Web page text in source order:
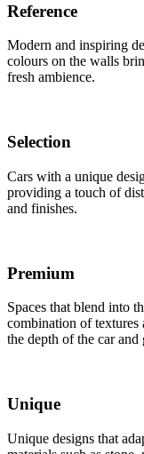
Reference
Modern and inspiring
colours on the walls
fresh ambience.
Selection
Cars with a unique
providing a touch of
and finishes.
Premium
Spaces that blend into
combination of textures
the depth of the car and
Unique
Unique designs that